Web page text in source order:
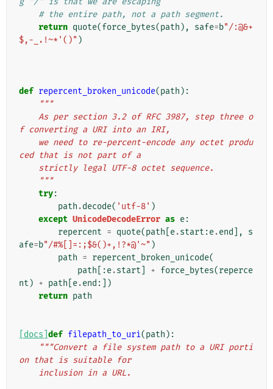
# the entire path, not a path segment.
return quote(force_bytes(path ), safe=b"/:@&+
$,-_.!~*'()" )
def repercent_broken_unicode(path ):
"""
f converting a URI into an IRI,
ced that is not part of a
    strictly legal UTF-8 octet sequence.
    """
try:
path .decode( 'utf-8' )
except UnicodeDecodeError as e:
repercent = quote(path e.start :e.end ],
s
afe=b"/#%[]=:;$&()+,!?*@'~" )
path = repercent_broken_unicode(
path [:e.start + force_bytes(reperce
nt ) + path e.end :])
return path
[docs] def filepath_to_uri(path ):
"""Convert a file system path to a URI porti
on that is suitable for
    inclusion in a URL.